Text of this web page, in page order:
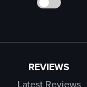
REVIEWS
Latest Reviews